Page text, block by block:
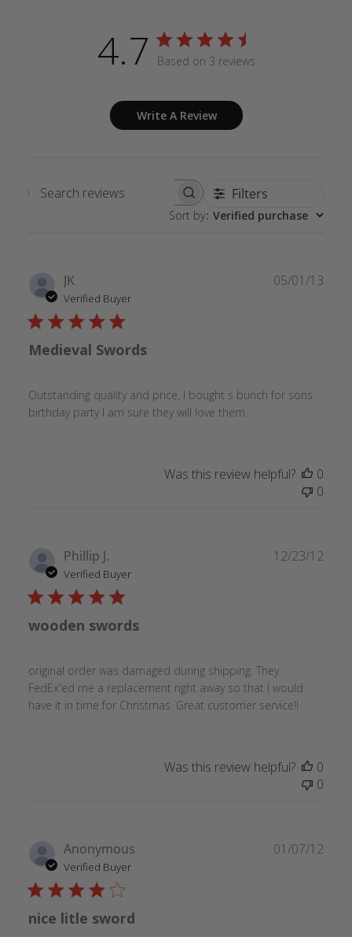
4.7 Based on 3 reviews
Write A Review
Search
Filters
Sort by: Verified purchase
JK
Verified Buyer
Medieval Swords
Outstanding quality and price, I bought s bunch for sons
birthday party I am sure they will love them.
05/01/13
Was this review helpful?
0
0
Phillip J.
Verified Buyer
wooden swords
original order was damaged during shipping. They
FedEx'ed me a replacement right away so that I would
have it in time for Christmas. Great customer service!!
12/23/12
Was this review helpful?
0
0
Anonymous
Verified Buyer
nice litle sword
01/07/12